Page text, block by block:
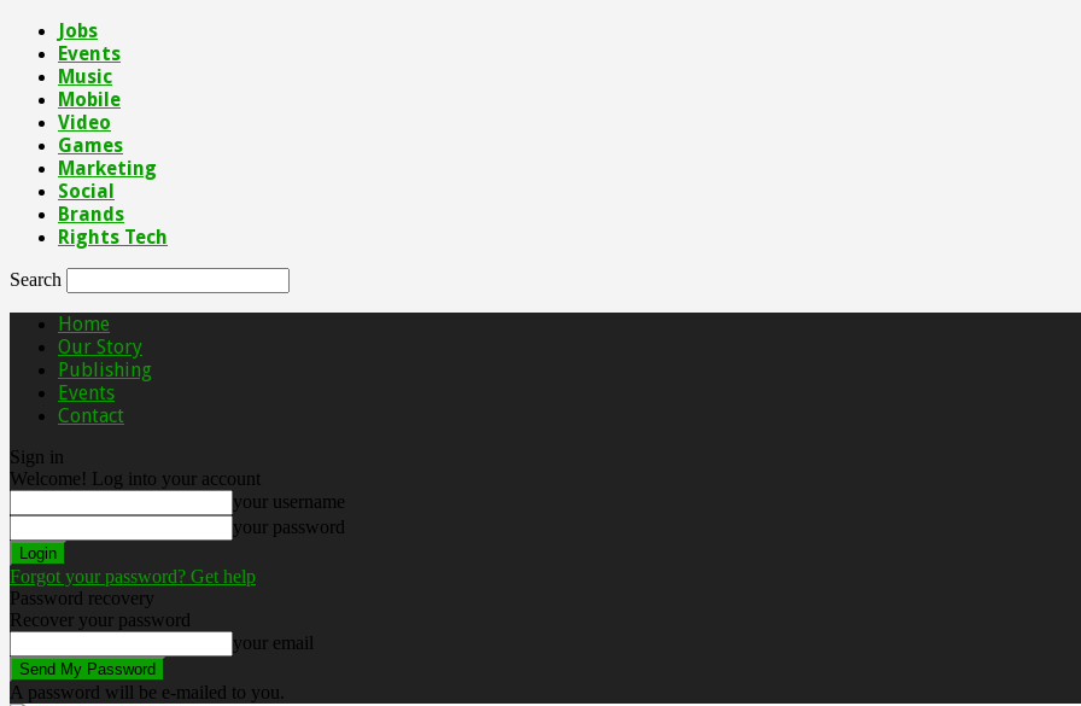
Jobs
Events
Music
Mobile
Video
Games
Marketing
Social
Brands
Rights Tech
Search
Home
Our Story
Publishing
Events
Contact
Sign in
Welcome! Log into your account
your username
your password
Forgot your password? Get help
Password recovery
Recover your password
your email
A password will be e-mailed to you.